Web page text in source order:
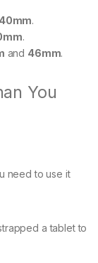
40mm.
.
and 46mm.
You
need to use it
a tablet to